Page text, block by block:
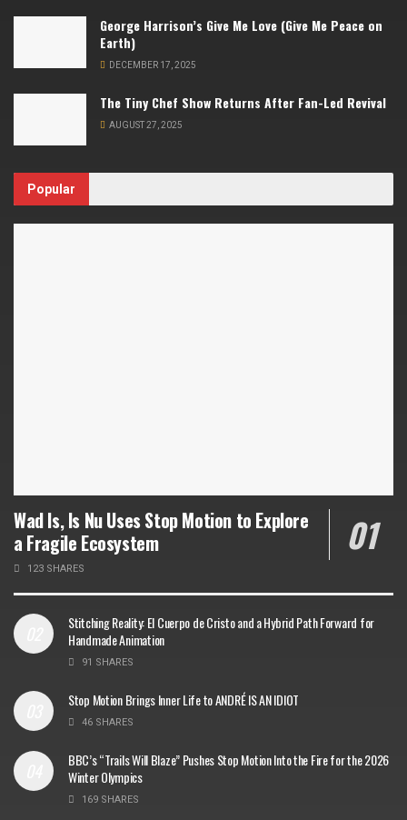
George Harrison’s Give Me Love (Give Me Peace on
Earth)
DECEMBER 17, 2025
The Tiny Chef Show Returns After Fan-Led Revival
AUGUST 27, 2025
Popular
Wad Is, Is Nu Uses Stop Motion to Explore
a Fragile Ecosystem
123 SHARES
Stitching Reality: El Cuerpo de Cristo and a Hybrid Path Forward for
Handmade Animation
91 SHARES
Stop Motion Brings Inner Life to ANDRÉ IS AN IDIOT
46 SHARES
BBC’s “Trails Will Blaze” Pushes Stop Motion Into the Fire for the 2026
Winter Olympics
169 SHARES